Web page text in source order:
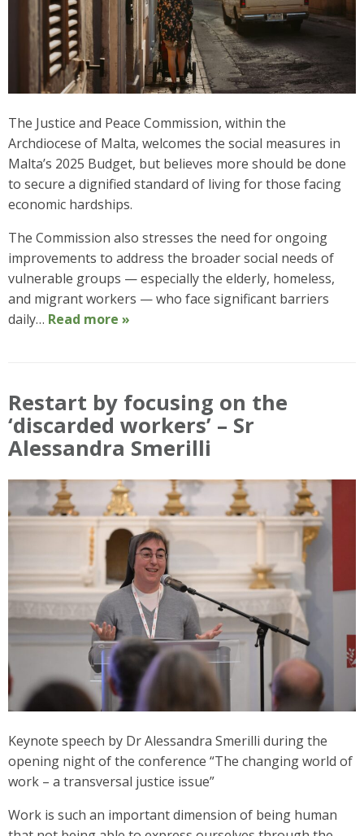
The Justice and Peace Commission, within the
Archdiocese of Malta, welcomes the social measures in
Malta’s 2025 Budget, but believes more should be done
to secure a dignified standard of living for those facing
economic hardships.
The Commission also stresses the need for ongoing
improvements to address the broader social needs of
vulnerable groups — especially the elderly, homeless,
and migrant workers — who face significant barriers
daily… Read more »
Restart by focusing on the
‘discarded workers’ – Sr
Alessandra Smerilli
Keynote speech by Dr Alessandra Smerilli during the
opening night of the conference “The changing world of
work – a transversal justice issue”
Work is such an important dimension of being human